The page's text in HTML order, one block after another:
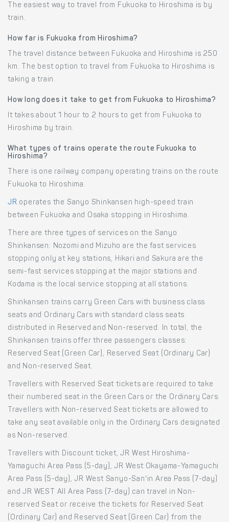
The easiest way to travel from Fukuoka to Hiroshima is by
train.
How far is Fukuoka from Hiroshima?
The travel distance between Fukuoka and Hiroshima is 250
km. The best option to travel from Fukuoka to Hiroshima is
taking a train.
How long does it take to get from Fukuoka to Hiroshima?
It takes about 1 hour to 2 hours to get from Fukuoka to
Hiroshima by train.
What types of trains operate the route Fukuoka to
Hiroshima?
There is one railway company operating trains on the route
Fukuoka to Hiroshima.
JR operates the Sanyo Shinkansen high-speed train
between Fukuoka and Osaka stopping in Hiroshima.
There are three types of services on the Sanyo
Shinkansen: Nozomi and Mizuho are the fast services
stopping only at key stations, Hikari and Sakura are the
semi-fast services stopping at the major stations and
Kodama is the local service stopping at all stations.
Shinkansen trains carry Green Cars with business class
seats and Ordinary Cars with standard class seats
distributed in Reserved and Non-reserved. In total, the
Shinkansen trains offer three passengers classes:
Reserved Seat (Green Car), Reserved Seat (Ordinary Car)
and Non-reserved Seat.
Travellers with Reserved Seat tickets are required to take
their numbered seat in the Green Cars or the Ordinary Cars.
Travellers with Non-reserved Seat tickets are allowed to
take any seat available only in the Ordinary Cars designated
as Non-reserved.
Travellers with Discount ticket, JR West Hiroshima-
Yamaguchi Area Pass (5-day), JR West Okayama-Yamaguchi
Area Pass (5-day), JR West Sanyo-San'in Area Pass (7-day)
and JR WEST All Area Pass (7-day) can travel in Non-
reserved Seat or receive the tickets for Reserved Seat
(Ordinary Car) and Reserved Seat (Green Car) from the